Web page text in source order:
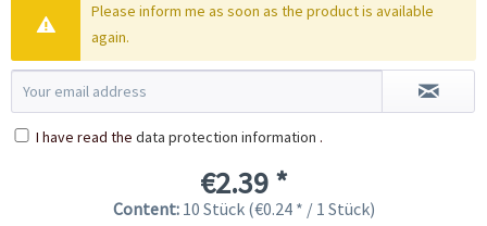
Please inform me as soon as the product is available
again.
I have read the data protection information .
€2.39 *
Content: 10 Stück (€0.24 * / 1 Stück)